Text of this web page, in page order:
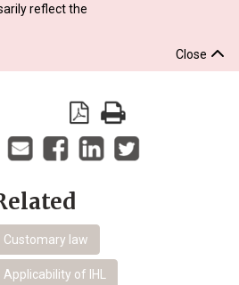
reflect the
Close
Customary law
Applicability of IHL